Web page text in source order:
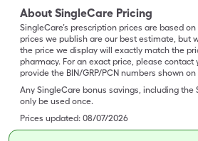
About SingleCare Pricing
SingleCare’s prescription prices are based
prices we publish are our best estimate, but
the price we display will exactly match the
pharmacy. For an exact price, please contact
provide the BIN/GRP/PCN numbers shown
Any SingleCare bonus savings, including the
only be used once.
Prices updated: 08/07/2026